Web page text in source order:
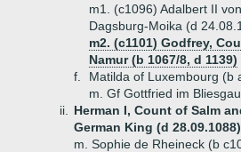
m1. (c1096) Adalbert II
Dagsburg-Moika (d
m2. (c1101) Godfrey,
Namur (b 1067/8, d 1139)
f.
Matilda of Luxembourg (b
m. Gf Gottfried im
ii.
Herman I, Count of Salm
German King (d 28.09.1088)
m. Sophie de Rheineck (b